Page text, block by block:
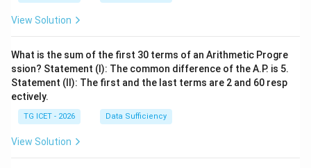
View Solution
What is the sum of the first 30 terms of an Arithmetic Progre
ssion? Statement (I): The common difference of the A.P. is 5.
Statement (II): The first and the last terms are 2 and 60 resp
ectively.
TG ICET - 2026 Data Sufficiency
View Solution